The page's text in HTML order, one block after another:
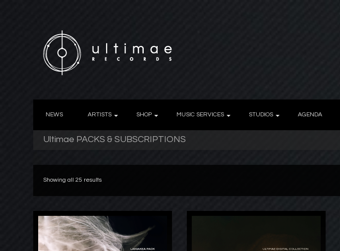
NEWS ARTISTS SHOP MUSIC SERVICES STUDIOS AGENDA
Ultimae PACKS & SUBSCRIPTIONS
Showing all 25 results